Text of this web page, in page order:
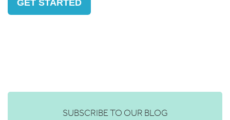
GET STARTED
SUBSCRIBE TO OUR BLOG